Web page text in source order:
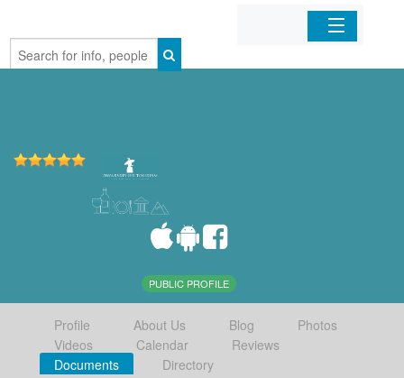
Home
PUBLIC PROFILE
Profile About Us Blog
Photos
Videos
Calendar
Reviews
Documents
Directory